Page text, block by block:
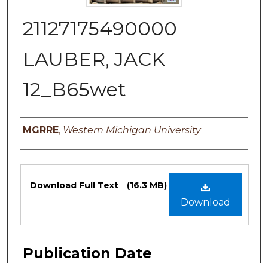
21127175490000
LAUBER, JACK
12_B65wet
Authors
MGRRE, Western Michigan University
Files
Download
Download Full Text (16.3 MB)
Publication Date